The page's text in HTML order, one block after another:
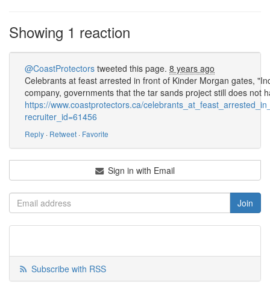
Showing 1 reaction
@CoastProtectors tweeted this page. 8 years ago
Celebrants at feast arrested in front of Kinder Morgan gates,
company, governments that the tar sands project still does not
https://www.coastprotectors.ca/
recruiter_id=61456
Reply · Retweet · Favorite
Sign in with Email
Subscribe with RSS